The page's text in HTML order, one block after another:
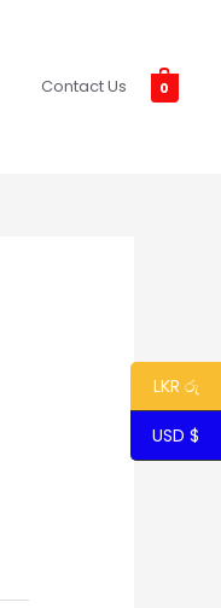
Contact Us 0
LKR රු
USD $